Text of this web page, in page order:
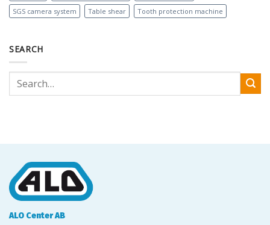
SGS camera system
Table shear Tooth protection machine
SEARCH
ALO Center AB